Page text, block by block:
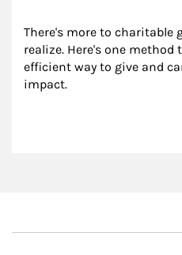
There's more to charitable
realize. Here's one method
efficient way to give and
impact.